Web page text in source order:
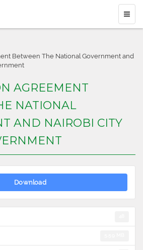
Between The National Government and
AGREEMENT
NATIONAL
AND NAIROBI CITY
Download